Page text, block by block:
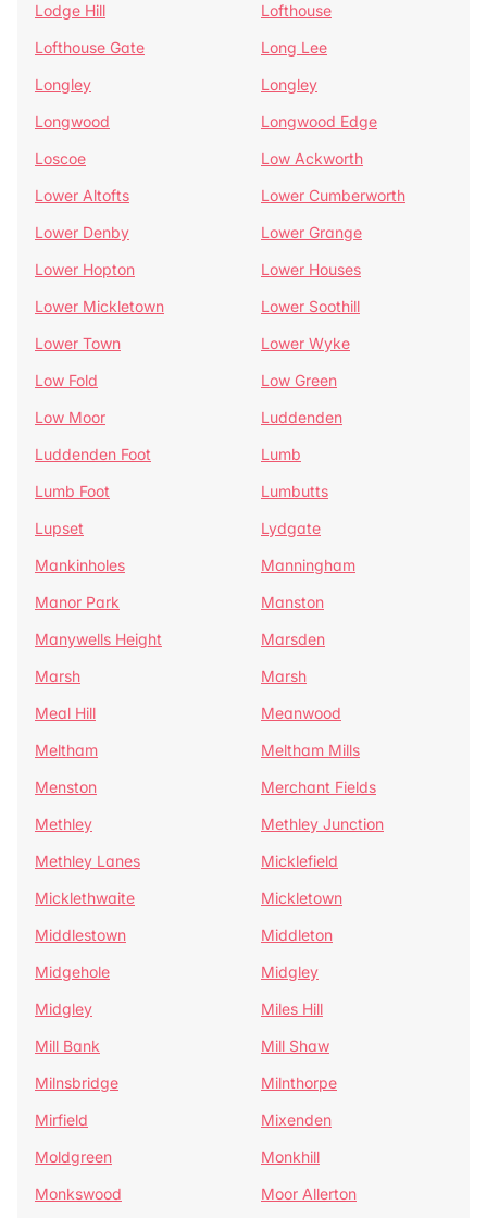
Lodge Hill
Lofthouse
Lofthouse Gate
Long Lee
Longley
Longley
Longwood
Longwood Edge
Loscoe
Low Ackworth
Lower Altofts
Lower Cumberworth
Lower Denby
Lower Grange
Lower Hopton
Lower Houses
Lower Mickletown
Lower Soothill
Lower Town
Lower Wyke
Low Fold
Low Green
Low Moor
Luddenden
Luddenden Foot
Lumb
Lumb Foot
Lumbutts
Lupset
Lydgate
Mankinholes
Manningham
Manor Park
Manston
Manywells Height
Marsden
Marsh
Marsh
Meal Hill
Meanwood
Meltham
Meltham Mills
Menston
Merchant Fields
Methley
Methley Junction
Methley Lanes
Micklefield
Micklethwaite
Mickletown
Middlestown
Middleton
Midgehole
Midgley
Midgley
Miles Hill
Mill Bank
Mill Shaw
Milnsbridge
Milnthorpe
Mirfield
Mixenden
Moldgreen
Monkhill
Monkswood
Moor Allerton